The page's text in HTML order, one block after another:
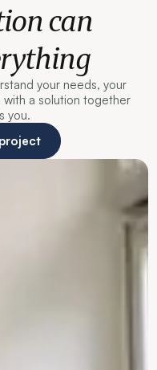
can
your needs, your
a solution together
you.